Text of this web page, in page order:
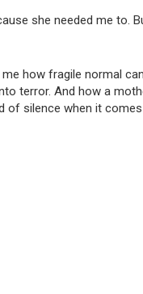
she needed me to.
how fragile normal
terror. And how a
of silence when it